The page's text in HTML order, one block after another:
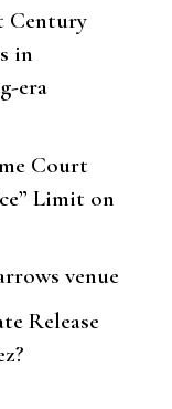
Century
in
era
Court
Limit on
venue
Release